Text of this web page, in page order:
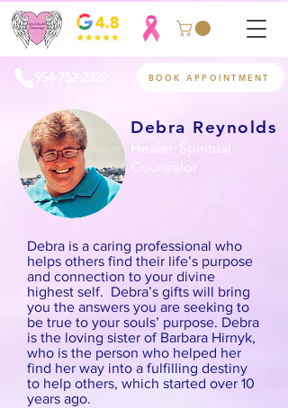
954-752-2329 BOOK APPOINTMENT
Debra Reynolds
Healer, Spiritual
Counselor
Debra is a caring professional who
helps others find their life’s purpose
and connection to your divine
highest self. Debra’s gifts will bring
you the answers you are seeking to
be true to your souls’ purpose. Debra
is the loving sister of Barbara Hirnyk,
who is the person who helped her
find her way into a fulfilling destiny
to help others, which started over 10
years ago.